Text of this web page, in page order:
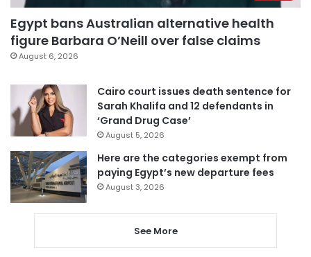
Egypt bans Australian alternative health
figure Barbara O’Neill over false claims
August 6, 2026
Cairo court issues death sentence for
Sarah Khalifa and 12 defendants in
‘Grand Drug Case’
August 5, 2026
Here are the categories exempt from
paying Egypt’s new departure fees
August 3, 2026
See More